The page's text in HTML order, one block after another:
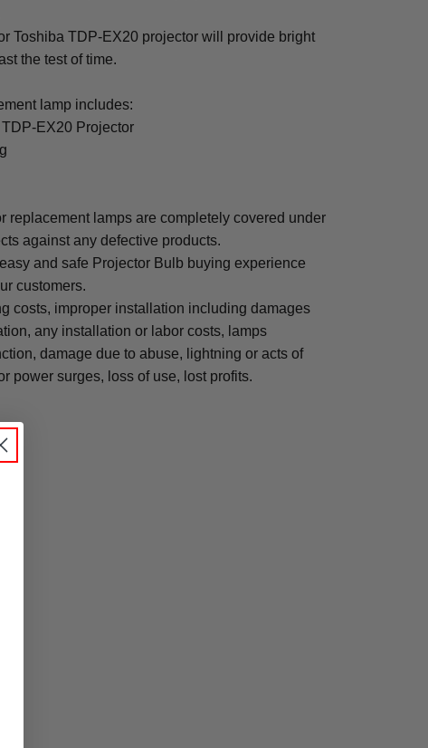
Toshiba TDP-EX20 projector will provide bright
the test of time.
lamp includes:
EX20 Projector
replacement lamps are completely covered under
against any defective products.
and safe Projector Bulb buying experience
customers.
costs, improper installation including damages
any installation or labor costs, lamps
damage due to abuse, lightning or acts of
power surges, loss of use, lost profits.